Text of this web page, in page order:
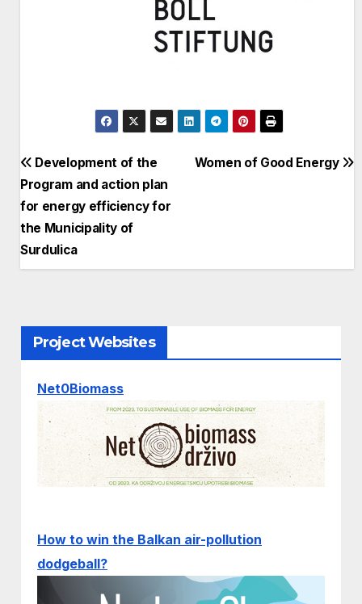
Post
navigation
Women of Good Energy
Development of the
Program and action plan
for energy efficiency for
the Municipality of
Surdulica
Project Websites
Net0Biomass
How to win the Balkan air-pollution
dodgeball?